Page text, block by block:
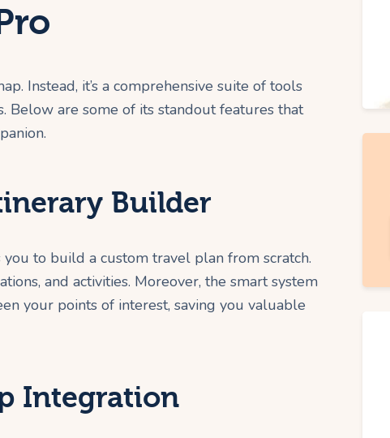
Instead, it’s a comprehensive suite of tools
Below are some of its standout features that
Builder
to build a custom travel plan from scratch.
and activities. Moreover, the smart system
your points of interest, saving you valuable
Integration